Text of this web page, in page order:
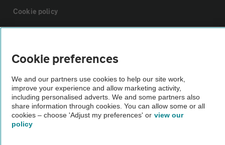
Cookie policy
The AA recommends an AA Cars Vehicle Inspection before purchase.
Not all cars are mechanically checked by the AA.
Cookie preferences
We and our partners use cookies to help our site work,
improve your experience and allow marketing activity,
including personalised adverts. We and some partners also
share information through cookies. You can allow some or all
cookies – choose 'Adjust my preferences' or view our
policy